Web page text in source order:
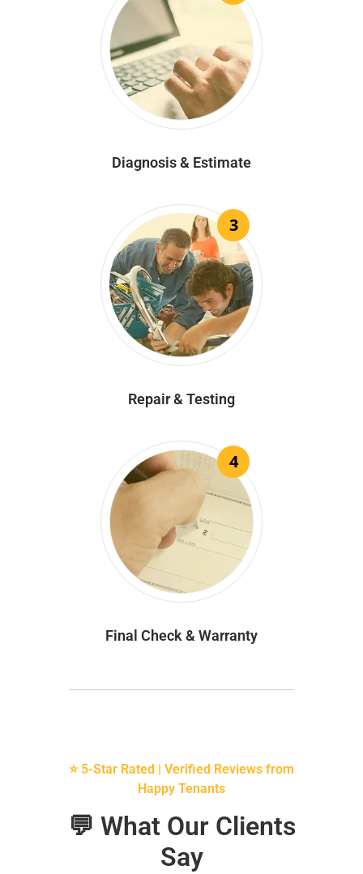
Diagnosis & Estimate
3
Repair & Testing
4
Final Check & Warranty
⭐ 5-Star Rated | Verified Reviews from
Happy Tenants
💬 What Our Clients
Say